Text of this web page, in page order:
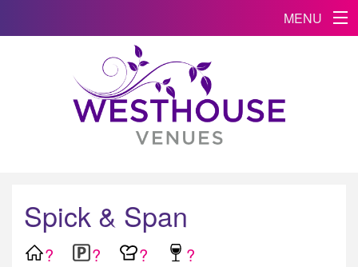
MENU
Spick & Span
? ? ? ?